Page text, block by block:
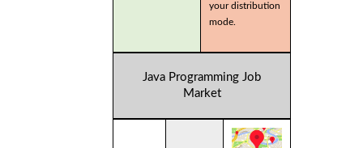
your distribution
mode.
Java Programming Job
Market